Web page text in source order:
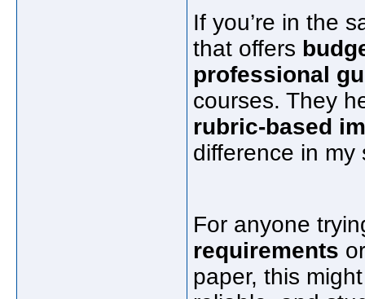
If you’re in the
that offers
professional
courses. They
rubric-based
difference in my
For anyone
requirements
paper, this